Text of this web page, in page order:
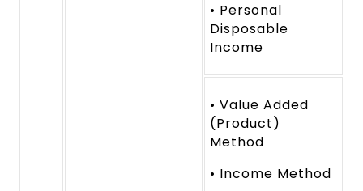
• Personal
Disposable
Income
• Value Added
(Product)
Method
• Income Method